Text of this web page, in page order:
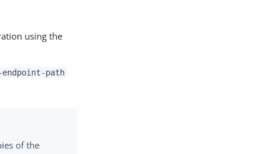
using the
endpoint-path
of the